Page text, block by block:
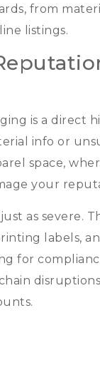
, from
listings.
is a direct
info or
space,
your
as severe.
labels,
for
disruptions
.